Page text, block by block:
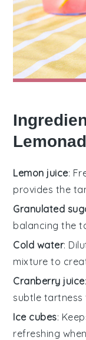
Lemon juice:
provides the
Granulated
balancing the
Cold water:
mixture to
Cranberry juice
subtle tartness
Ice cubes:
refreshing